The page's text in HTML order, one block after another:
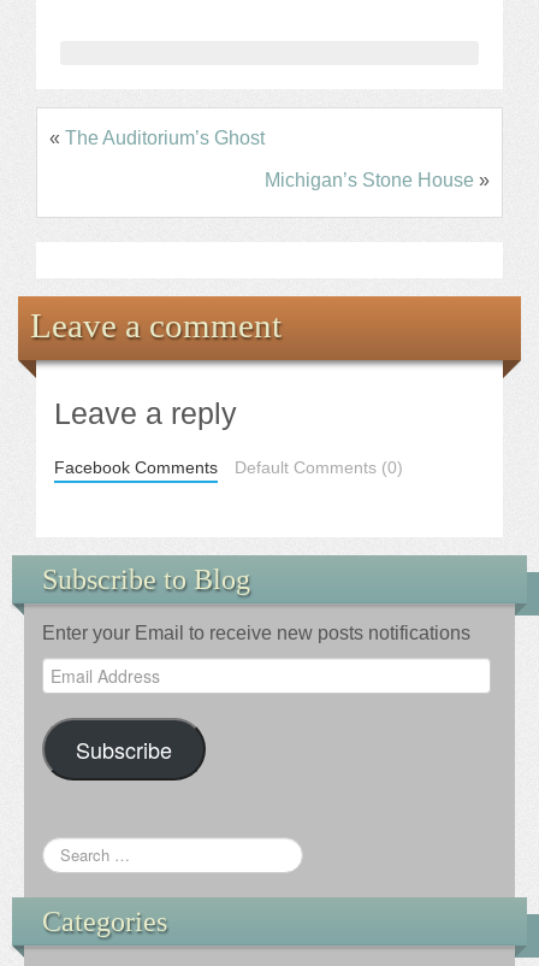
« The Auditorium’s Ghost
Michigan’s Stone House »
Leave a comment
Leave a reply
Facebook Comments Default Comments (0)
Subscribe to Blog
Enter your Email to receive new posts notifications
Email
Address
Subscribe
Categories